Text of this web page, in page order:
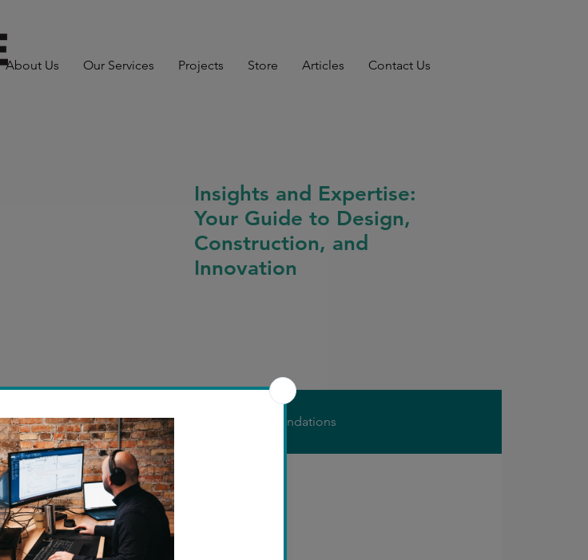
About Us Our Services Projects Store Articles Contact Us
Insights and Expertise:
Your Guide to Design,
Construction, and
Innovation
Engineering Fun Farm Buildings Foundations
Wind Design